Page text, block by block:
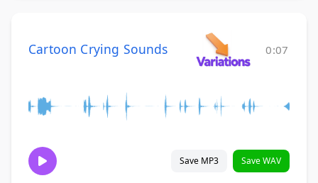
Cartoon Crying Sounds 0:07
Save MP3 Save WAV